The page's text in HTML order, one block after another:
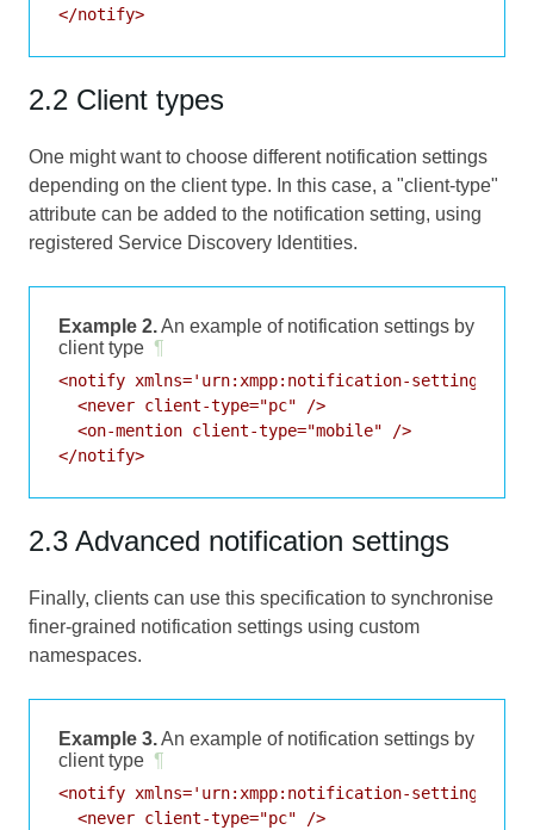
2.2 Client types
One might want to choose different notification settings
depending on the client type. In this case, a "client-type"
attribute can be added to the notification setting, using
registered Service Discovery Identities.
Example 2.An example of notification settings by
client type ¶
<notify xmlns='urn:xmpp:notification-settings:0'>
  <never client-type="pc" />
  <on-mention client-type="mobile" />
2.3 Advanced notification settings
Finally, clients can use this specification to synchronise
finer-grained notification settings using custom
namespaces.
Example 3.An example of notification settings by
client type ¶
<notify xmlns='urn:xmpp:notification-settings:0'>
  <never client-type="pc" />